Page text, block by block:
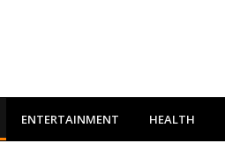
ENTERTAINMENT HEALTH